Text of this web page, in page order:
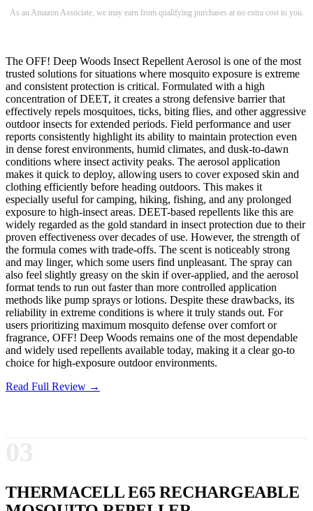
As an Amazon Associate, we may earn from qualifying purchases at no extra cost to you.
The OFF! Deep Woods Insect Repellent Aerosol is one of the most
trusted solutions for situations where mosquito exposure is extreme
and consistent protection is critical. Formulated with a high
concentration of DEET, it creates a strong defensive barrier that
effectively repels mosquitoes, ticks, biting flies, and other aggressive
outdoor insects for extended periods. Field performance and user
reports consistently highlight its ability to maintain protection even
in dense forest environments, humid climates, and dusk-to-dawn
conditions where insect activity peaks. The aerosol application
makes it quick to deploy, allowing users to cover exposed skin and
clothing efficiently before heading outdoors. This makes it
especially useful for camping, hiking, fishing, and any prolonged
exposure to high-insect areas. DEET-based repellents like this are
widely regarded as the gold standard in insect protection due to their
proven effectiveness over decades of use. However, the strength of
the formula comes with trade-offs. The scent is noticeably strong
and may linger, which some users find unpleasant. The spray can
also feel slightly greasy on the skin if over-applied, and the aerosol
format tends to run out faster than more controlled application
methods like pump sprays or lotions. Despite these drawbacks, its
reliability in extreme conditions is where it truly stands out. For
users prioritizing maximum mosquito defense over comfort or
fragrance, OFF! Deep Woods remains one of the most dependable
and widely used repellents available today, making it a clear go-to
choice for high-exposure outdoor environments.
Read Full Review →
THERMACELL E65 RECHARGEABLE